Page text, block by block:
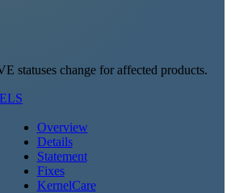
statuses change for affected products.
Overview
Details
Statement
Fixes
KernelCare